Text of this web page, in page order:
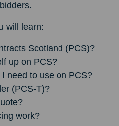
will learn:
Scotland (PCS)?
up on PCS?
need to use on PCS?
(PCS-T)?
work?